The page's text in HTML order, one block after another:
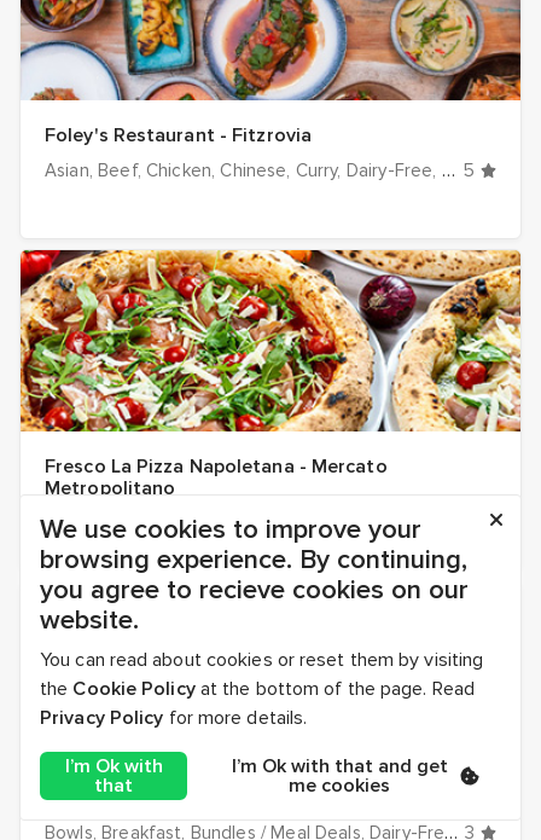
We use cookies to improve your
browsing experience. By continuing,
you agree to recieve cookies on our
website.
You can read about cookies or reset them by visiting
the Cookie Policyat the bottom of the page. Read
Privacy Policy for more details.
I’m Ok with
that
I’m Ok with that and get
me cookies
Foley's Restaurant - Fitzrovia
Asian Beef Chicken Chinese Curry Dairy-Free Dinner
5
Fresco La Pizza Napoletana - Mercato
Metropolitano
Dairy-Free Dinner Hot Italian Lunch Pizza Vegan
UNIQUE DISHES! ✨
Gallio Mediterranean - Canary Wharf
Bowls Breakfast Bundles / Meal Deals Dairy-Free Desserts
3